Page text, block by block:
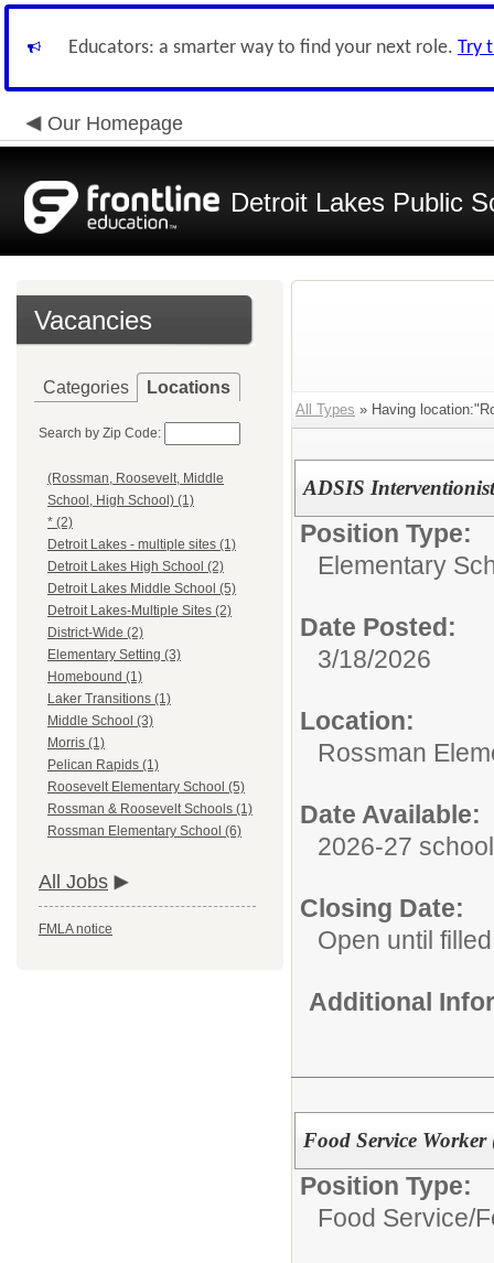
Educators: a smarter way to find your next role. Try
Our Homepage
Detroit Lakes Public
Vacancies
Categories Locations
Search by Zip Code:
(Rossman, Roosevelt, Middle
School, High School) (1)
* (2)
Detroit Lakes - multiple sites (1)
Detroit Lakes High School (2)
Detroit Lakes Middle School (5)
Detroit Lakes-Multiple Sites (2)
District-Wide (2)
Elementary Setting (3)
Homebound (1)
Laker Transitions (1)
Middle School (3)
Morris (1)
Pelican Rapids (1)
Roosevelt Elementary School (5)
Rossman & Roosevelt Schools (1)
Rossman Elementary School (6)
All Jobs
FMLA notice
All Types » Having
ADSIS
Position Type:
Elementary
Date Posted:
3/18/2026
Location:
Rossman
Date Available:
2026-27
Closing Date:
Open until filled
Additional
Food Service
Position Type:
Food Service/